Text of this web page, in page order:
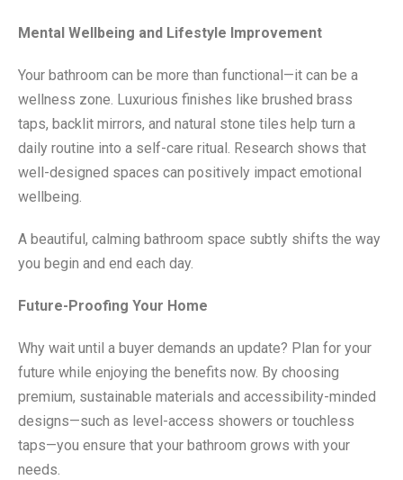
Mental Wellbeing and Lifestyle Improvement
Your bathroom can be more than functional—it can be a
wellness zone. Luxurious finishes like brushed brass
taps, backlit mirrors, and natural stone tiles help turn a
daily routine into a self-care ritual. Research shows that
well-designed spaces can positively impact emotional
wellbeing.
A beautiful, calming bathroom space subtly shifts the way
you begin and end each day.
Future-Proofing Your Home
Why wait until a buyer demands an update? Plan for your
future while enjoying the benefits now. By choosing
premium, sustainable materials and accessibility-minded
designs—such as level-access showers or touchless
taps—you ensure that your bathroom grows with your
needs.